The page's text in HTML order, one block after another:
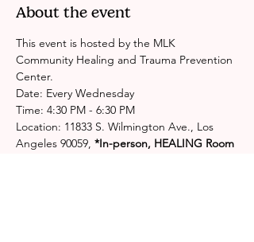
About the event
This event is hosted by the MLK
Community Healing and Trauma Prevention
Center.
Date: Every Wednesday
Time: 4:30 PM - 6:30 PM
Location: 11833 S. Wilmington Ave., Los
Angeles 90059, *In-person, HEALING Room